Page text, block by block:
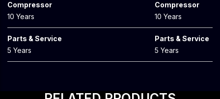
Compressor
10 Years
Compressor
10 Years
Parts & Service
5 Years
Parts & Service
5 Years